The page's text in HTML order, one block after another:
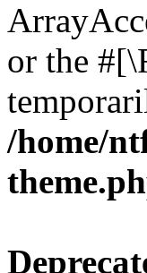
or the
/home/